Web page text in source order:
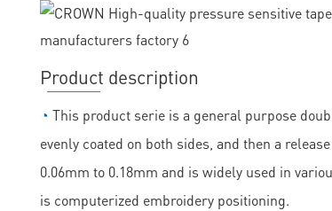
Product description
◔ This product serie is a general purpose
evenly coated on both sides, and then a
0.06mm to 0.18mm and is widely used in
is computerized embroidery positioning.